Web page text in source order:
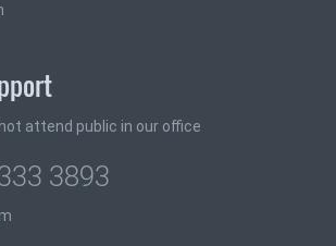
attend public in our office
3893